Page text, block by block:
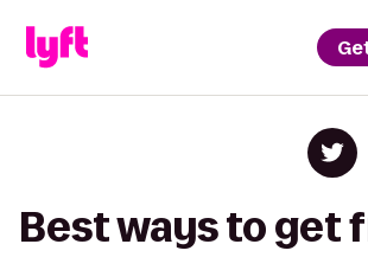
Best ways to get